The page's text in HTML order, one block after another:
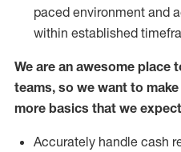
paced environment and
within established
We are an awesome place
teams, so we want to
more basics that we
Accurately handle cash